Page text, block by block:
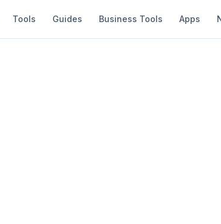
Tools Guides Business Tools Apps